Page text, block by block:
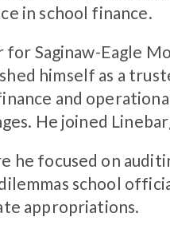
in school finance.
Saginaw-Eagle
himself as a
and
He joined
he focused on
school
appropriations.